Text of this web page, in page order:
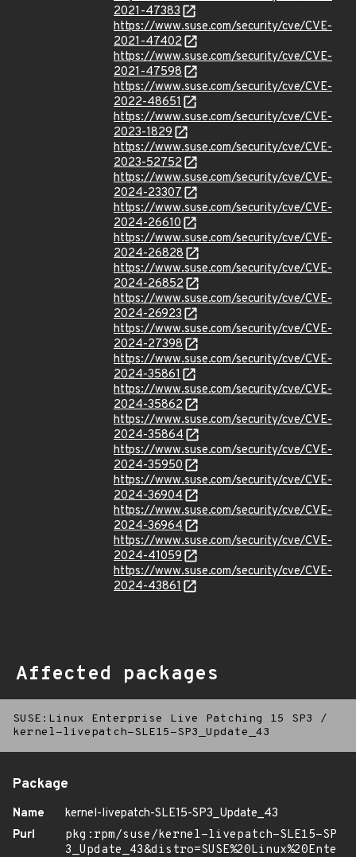
2021-47383
https://www.suse.com/security/cve/CVE-
2021-47402
https://www.suse.com/security/cve/CVE-
2021-47598
https://www.suse.com/security/cve/CVE-
2022-48651
https://www.suse.com/security/cve/CVE-
2023-1829
https://www.suse.com/security/cve/CVE-
2023-52752
https://www.suse.com/security/cve/CVE-
2024-23307
https://www.suse.com/security/cve/CVE-
2024-26610
https://www.suse.com/security/cve/CVE-
2024-26828
https://www.suse.com/security/cve/CVE-
2024-26852
https://www.suse.com/security/cve/CVE-
2024-26923
https://www.suse.com/security/cve/CVE-
2024-27398
https://www.suse.com/security/cve/CVE-
2024-35861
https://www.suse.com/security/cve/CVE-
2024-35862
https://www.suse.com/security/cve/CVE-
2024-35864
https://www.suse.com/security/cve/CVE-
2024-35950
https://www.suse.com/security/cve/CVE-
2024-36904
https://www.suse.com/security/cve/CVE-
2024-36964
https://www.suse.com/security/cve/CVE-
2024-41059
https://www.suse.com/security/cve/CVE-
2024-43861
Affected packages
SUSE:Linux Enterprise Live Patching 15 SP3
/
kernel-livepatch-SLE15-SP3_Update_43
Package
Name
kernel-livepatch-SLE15-SP3_Update_43
Purl
pkg:rpm/suse/kernel-livepatch-SLE15-SP
3_Update_43&distro=SUSE%20Linux%20Ente